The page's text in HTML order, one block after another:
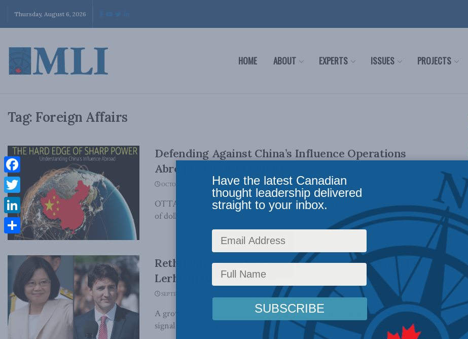
Thursday, August 6, 2026
HOME ABOUT EXPERTS ISSUES PROJECTS
Tag: Foreign Affairs
Defending Against China’s Influence Operations
Abroad: New MLI Report
OCTOBER 25, 2018
OTTAWA, ON (October 25, 2018): In recent years, China has invested billions
of dollars in an effort to boost its ...
Rethinking Canada’s timid approach to Taiwan: Eric
Lerhe in the Hill Times
SEPTEMBER 11, 2018
A growing number of states want to take concrete security steps to send a clearer
signal to a China that ...
Facebook
Twitter
LinkedIn
Share
Have the latest Canadian
thought leadership delivered
straight to your inbox.